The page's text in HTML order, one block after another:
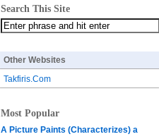
Search This Site
Other Websites
Takfiris.Com
Most Popular
A Picture Paints (Characterizes) a